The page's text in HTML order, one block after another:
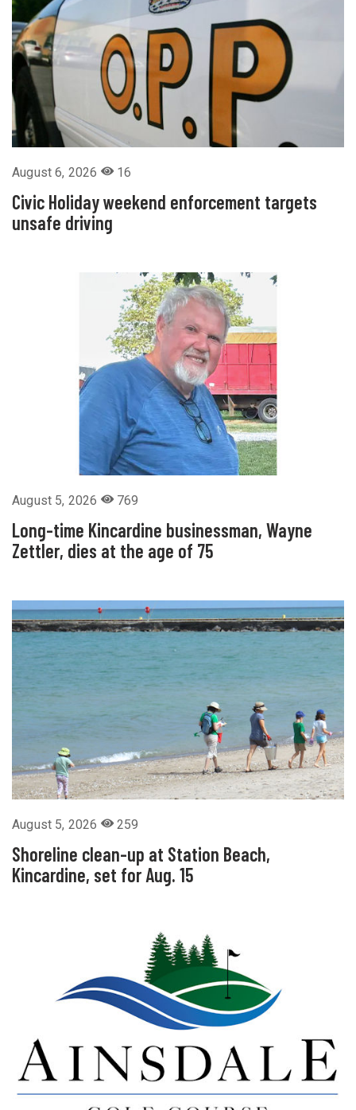
August 6, 2026 16
Civic Holiday weekend enforcement targets
unsafe driving
August 5, 2026 769
Long-time Kincardine businessman, Wayne
Zettler, dies at the age of 75
August 5, 2026 259
Shoreline clean-up at Station Beach,
Kincardine, set for Aug. 15